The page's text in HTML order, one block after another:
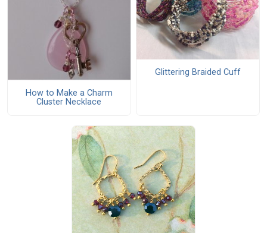
How to Make a Charm
Cluster Necklace
Glittering Braided Cuff